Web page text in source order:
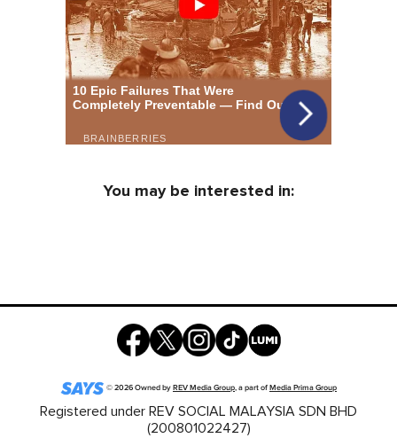
You may be interested in:
©2026Owned byREV Media Group, a part ofMedia Prima Group
Registered under REV SOCIAL MALAYSIA SDN BHD
(200801022427)